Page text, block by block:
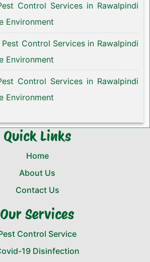
Control Services in Rawalpindi
Environment
Pest Control Services in Rawalpindi
Environment
Control Services in Rawalpindi
Environment
Quick Links
Home
About Us
Contact Us
Our Services
Control Service
19 Disinfection